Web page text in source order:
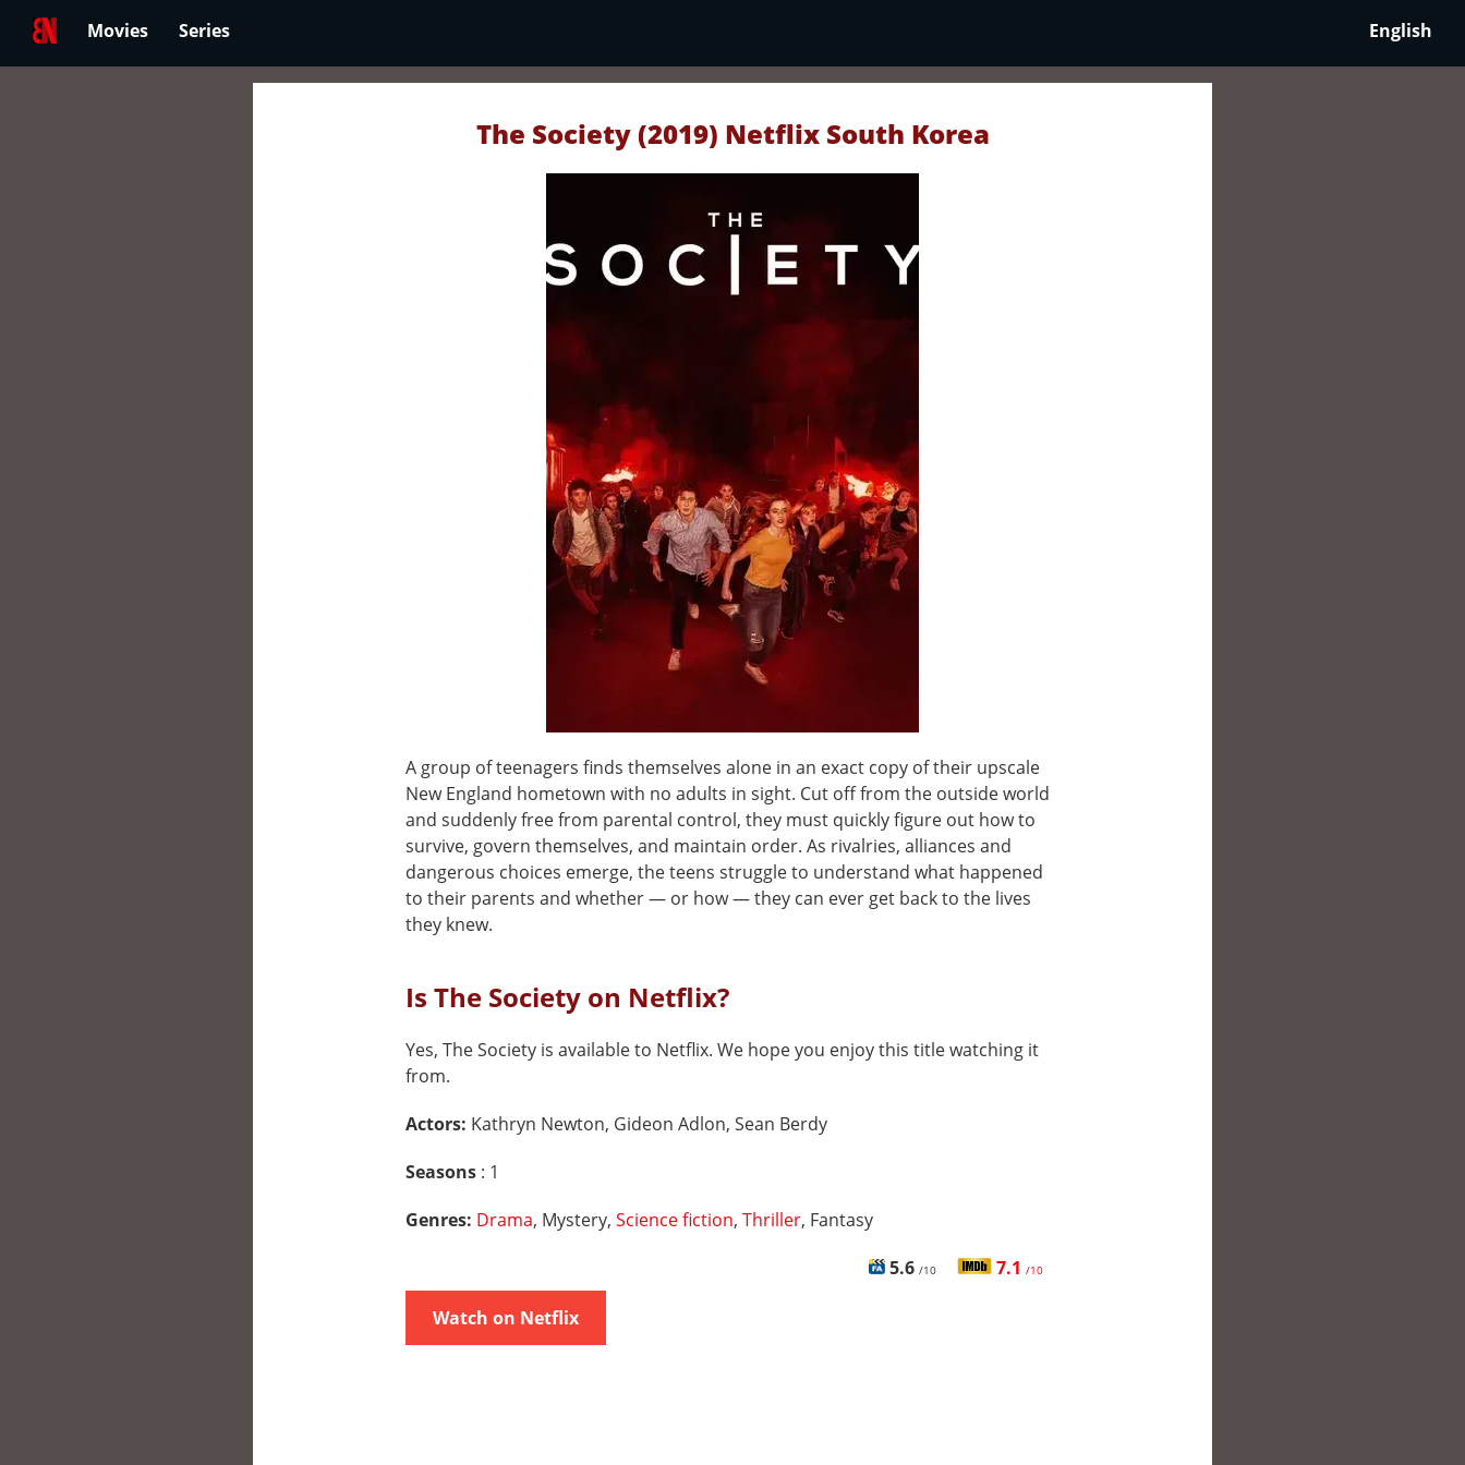
Movies Series English
The Society (2019) Netflix South Korea
A group of teenagers finds themselves alone in an exact copy of their upscale
New England hometown with no adults in sight. Cut off from the outside world
and suddenly free from parental control, they must quickly figure out how to
survive, govern themselves, and maintain order. As rivalries, alliances and
dangerous choices emerge, the teens struggle to understand what happened
to their parents and whether — or how — they can ever get back to the lives
they knew.
Is The Society on Netflix?
Yes, The Society is available to Netflix. We hope you enjoy this title watching it
from.
Actors: Kathryn Newton, Gideon Adlon, Sean Berdy
Seasons : 1
Genres: Drama, Mystery, Science fiction, Thriller, Fantasy
5.6 /10 7.1 /10
Watch on Netflix